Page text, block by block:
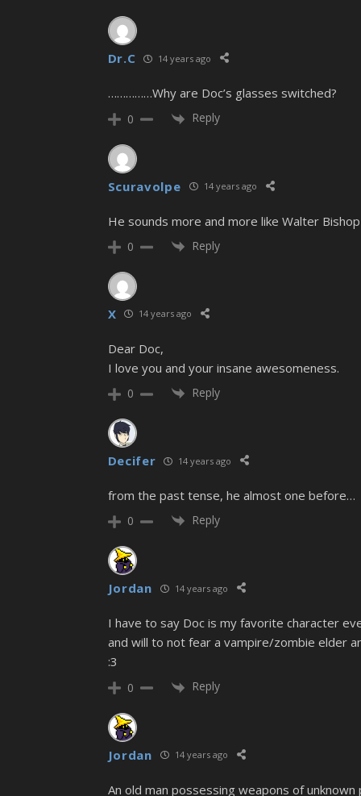
Dr.C 14 years ago
……………Why are Doc’s glasses switched?
0 Reply
Scuravolpe 14 years ago
He sounds more and more like Walter
0 Reply
X 14 years ago
Dear Doc,
I love you and your insane awesomeness.
0 Reply
Decifer 14 years ago
from the past tense, he almost one before…
0 Reply
Jordan 14 years ago
I have to say Doc is my favorite character
and will to not fear a vampire/zombie elder
:3
0 Reply
Jordan 14 years ago
An old man possessing weapons of